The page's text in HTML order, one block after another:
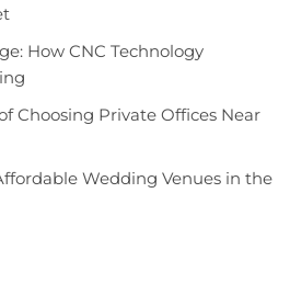
How CNC Technology
Choosing Private Offices Near
Wedding Venues in the